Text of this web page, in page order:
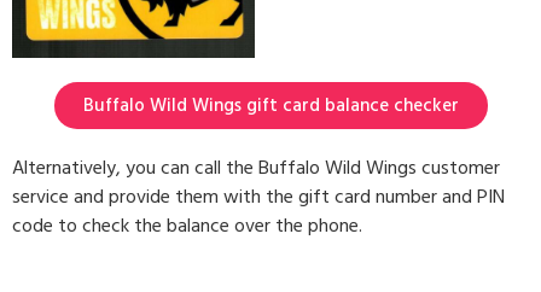
Buffalo Wild Wings gift card balance checker
Alternatively, you can call the Buffalo Wild Wings customer
service and provide them with the gift card number and PIN
code to check the balance over the phone.